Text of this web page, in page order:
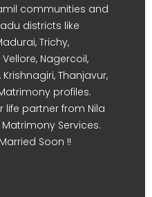
communities and
districts like
Trichy,
Vellore, Nagercoil,
Thanjavur,
profiles.
life partner from Nila
Services.
Soon !!